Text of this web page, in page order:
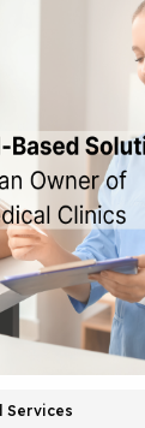
Services